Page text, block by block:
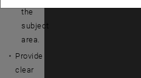
the
subject
area.
Provide
clear